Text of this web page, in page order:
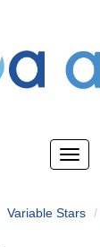
Toggle
Variable Stars